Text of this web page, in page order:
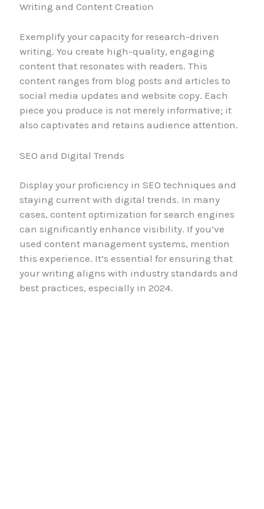
Writing and Content Creation
Exemplify your capacity for research-driven
writing. You create high-quality, engaging
content that resonates with readers. This
content ranges from blog posts and articles to
social media updates and website copy. Each
piece you produce is not merely informative; it
also captivates and retains audience attention.
SEO and Digital Trends
Display your proficiency in SEO techniques and
staying current with digital trends. In many
cases, content optimization for search engines
can significantly enhance visibility. If you’ve
used content management systems, mention
this experience. It’s essential for ensuring that
your writing aligns with industry standards and
best practices, especially in 2024.